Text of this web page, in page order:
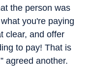
the person was
you're paying
clear, and offer
to pay! That is
agreed another.